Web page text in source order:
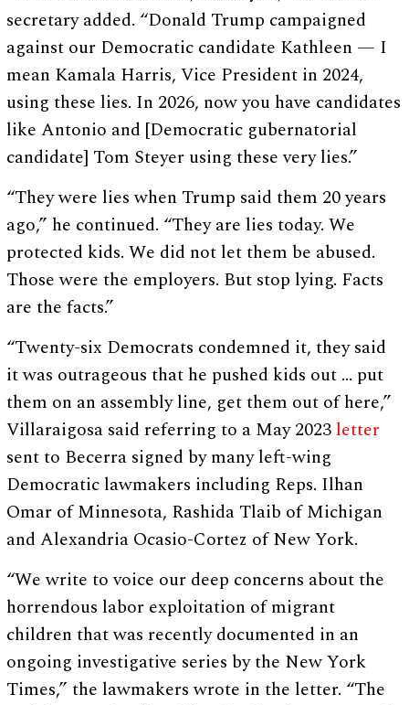
secretary added. “Donald Trump campaigned
against our Democratic candidate Kathleen — I
mean Kamala Harris, Vice President in 2024,
using these lies. In 2026, now you have candidates
like Antonio and [Democratic gubernatorial
candidate] Tom Steyer using these very lies.”
“They were lies when Trump said them 20 years
ago,” he continued. “They are lies today. We
protected kids. We did not let them be abused.
Those were the employers. But stop lying. Facts
are the facts.”
“Twenty-six Democrats condemned it, they said
it was outrageous that he pushed kids out … put
them on an assembly line, get them out of here,”
Villaraigosa said referring to a May 2023 letter
sent to Becerra signed by many left-wing
Democratic lawmakers including Reps. Ilhan
Omar of Minnesota, Rashida Tlaib of Michigan
and Alexandria Ocasio-Cortez of New York.
“We write to voice our deep concerns about the
horrendous labor exploitation of migrant
children that was recently documented in an
ongoing investigative series by the New York
Times,” the lawmakers wrote in the letter. “The